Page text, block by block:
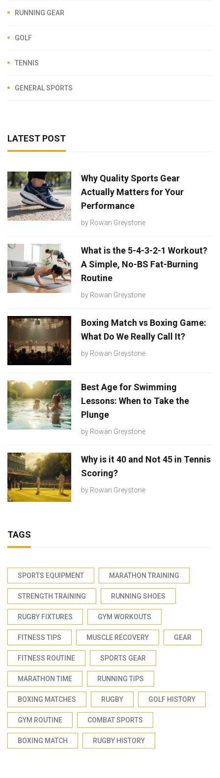
RUNNING GEAR
GOLF
TENNIS
GENERAL SPORTS
LATEST POST
Why Quality Sports Gear
Actually Matters for Your
Performance
by Rowan Greystone
What is the 5-4-3-2-1 Workout?
A Simple, No-BS Fat-Burning
Routine
by Rowan Greystone
Boxing Match vs Boxing Game:
What Do We Really Call It?
by Rowan Greystone
Best Age for Swimming
Lessons: When to Take the
Plunge
by Rowan Greystone
Why is it 40 and Not 45 in Tennis
Scoring?
by Rowan Greystone
TAGS
SPORTS EQUIPMENT MARATHON TRAINING
STRENGTH TRAINING RUNNING SHOES
RUGBY FIXTURES GYM WORKOUTS
FITNESS TIPS MUSCLE RECOVERY GEAR
FITNESS ROUTINE SPORTS GEAR
MARATHON TIME RUNNING TIPS
BOXING MATCHES RUGBY GOLF HISTORY
GYM ROUTINE COMBAT SPORTS
BOXING MATCH RUGBY HISTORY